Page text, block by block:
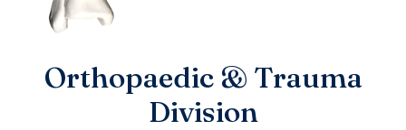
Orthopaedic & Trauma
Division